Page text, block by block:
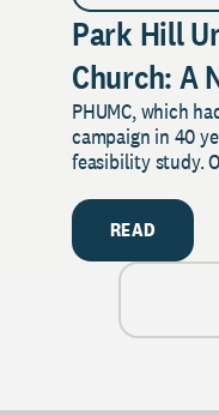
Park Hill
Church: A
PHUMC, which
campaign in 40
feasibility study.
READ